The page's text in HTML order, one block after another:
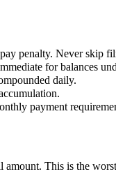
penalty. Never skip
for balances
daily.
payment
This is the